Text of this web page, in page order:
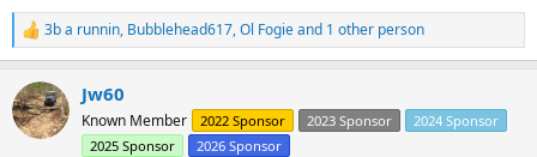
R
e
c
t
i
3b a runnin, Bubblehead617,Ol Fogieand 1 other person
Jw60
Known Member 2022 Sponsor 2023 Sponsor
2024 Sponsor
2025 Sponsor
2026 Sponsor